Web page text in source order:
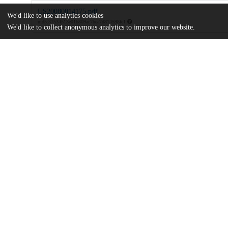
US20080014175.pdf
We'd like to use analytics cookies
We'd like to collect anonymous analytics to improve our website.